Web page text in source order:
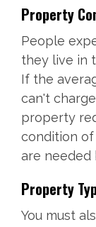
Property
People
they live in
If the
can't
property
condition
are needed
Property
You must